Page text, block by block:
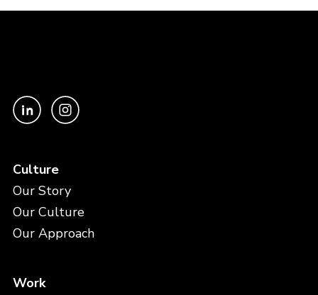
Culture
Our Story
Our Culture
Our Approach
Work